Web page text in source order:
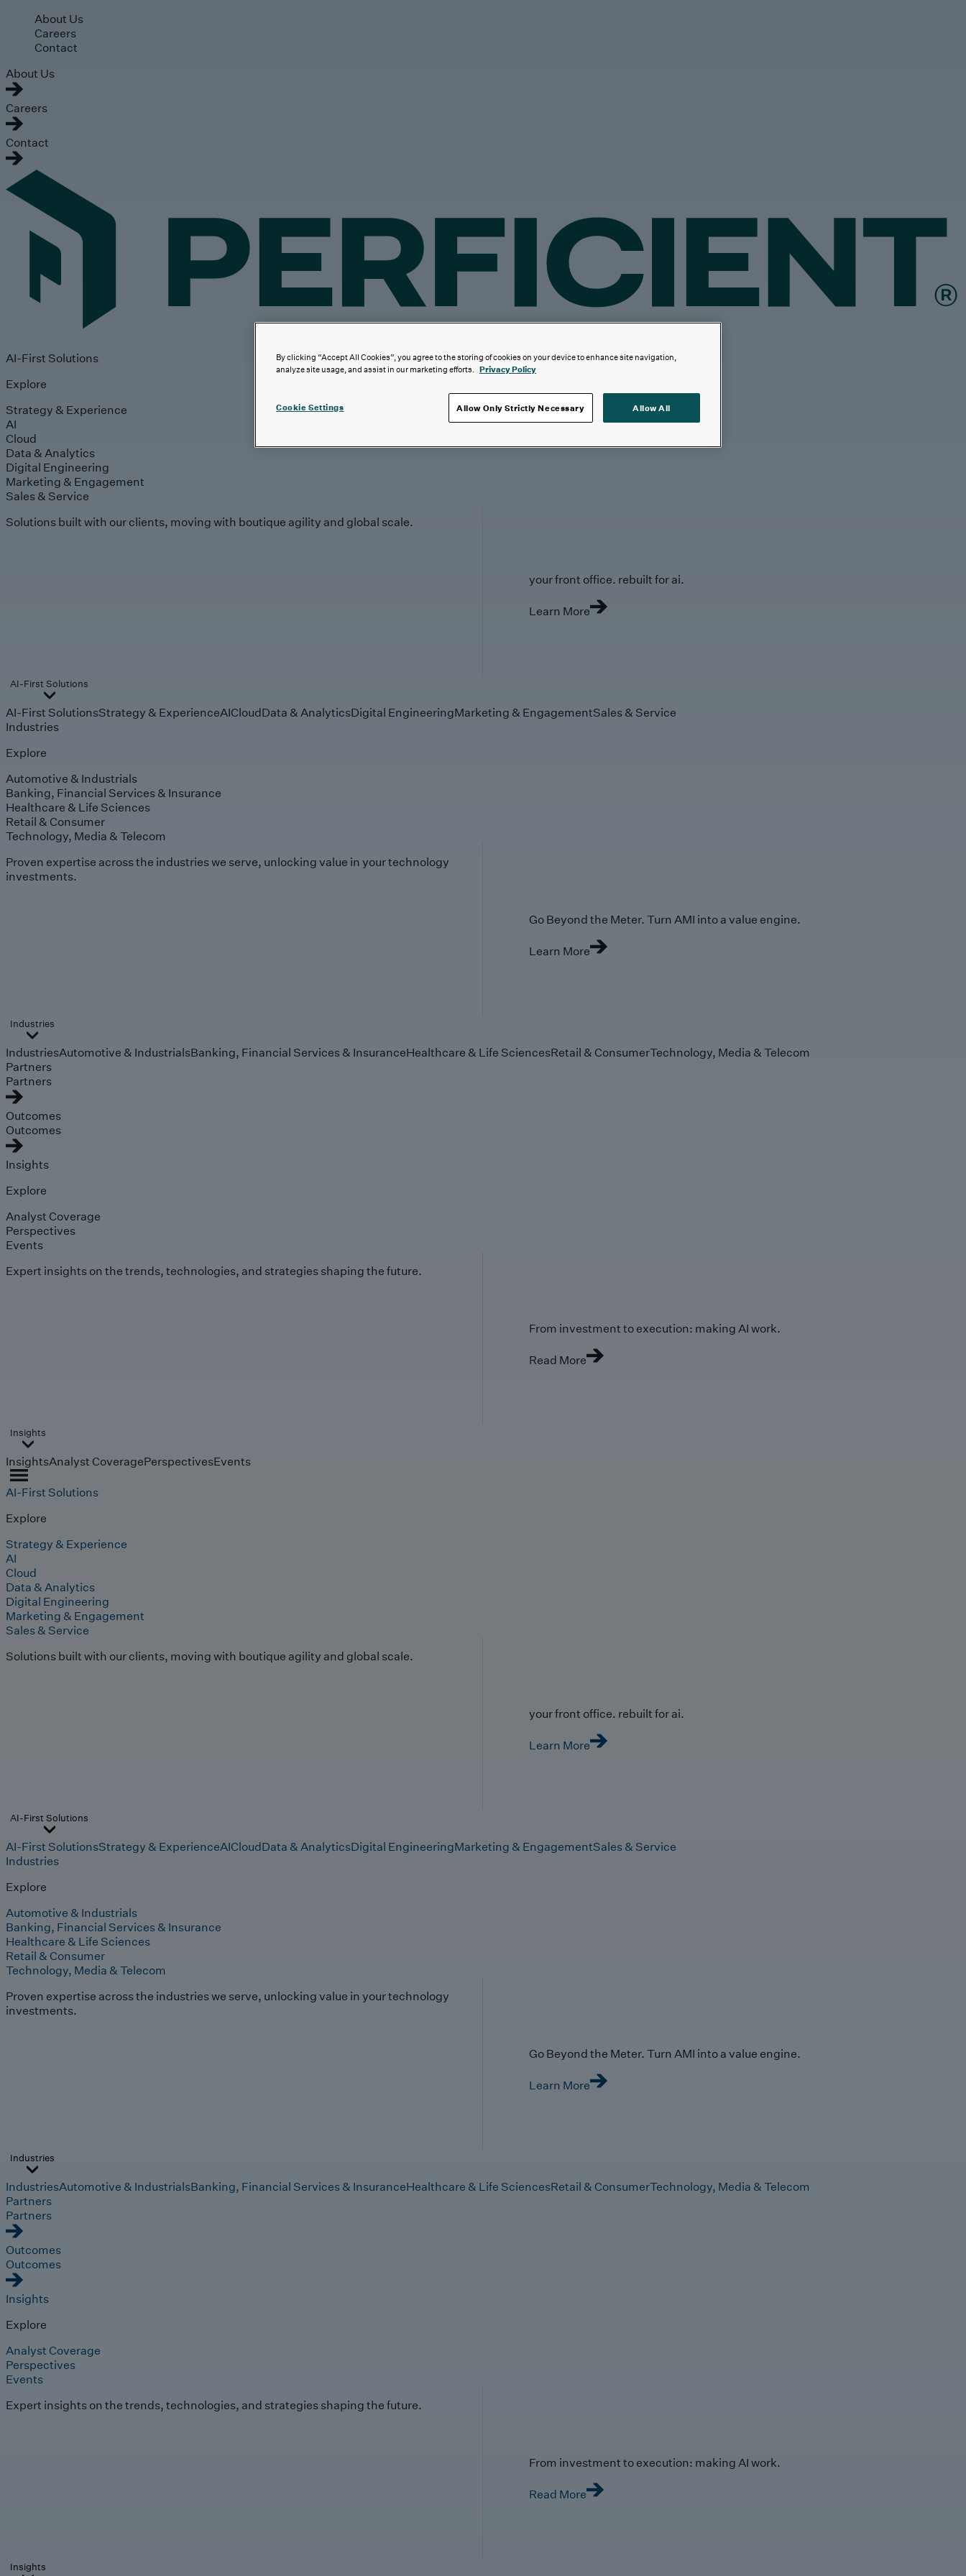
Skip to main content
About Us
Careers
Contact
About Us
Careers
Contact
AI-First Solutions
Explore
Strategy & Experience
AI
Cloud
Data & Analytics
Digital Engineering
Marketing & Engagement
Sales & Service
Solutions built with our clients, moving with boutique agility and global scale.
your front office. rebuilt for ai.
Learn More
AI-First Solutions
AI-First SolutionsStrategy & ExperienceAICloudData & AnalyticsDigital EngineeringMarketing & EngagementSales & Service
Industries
Explore
Automotive & Industrials
Banking, Financial Services & Insurance
Healthcare & Life Sciences
Retail & Consumer
Technology, Media & Telecom
Proven expertise across the industries we serve, unlocking value in your technology
investments.
Go Beyond the Meter. Turn AMI into a value engine.
Learn More
Industries
IndustriesAutomotive & IndustrialsBanking, Financial Services & InsuranceHealthcare & Life SciencesRetail & ConsumerTechnology, Media & Telecom
Partners
Partners
Outcomes
Outcomes
Insights
Explore
Analyst Coverage
Perspectives
Events
Expert insights on the trends, technologies, and strategies shaping the future.
From investment to execution: making AI work.
Read More
Insights
InsightsAnalyst CoveragePerspectivesEvents
AI-First Solutions
Explore
Strategy & Experience
AI
Cloud
Data & Analytics
Digital Engineering
Marketing & Engagement
Sales & Service
Solutions built with our clients, moving with boutique agility and global scale.
your front office. rebuilt for ai.
Learn More
AI-First Solutions
AI-First SolutionsStrategy & ExperienceAICloudData & AnalyticsDigital EngineeringMarketing & EngagementSales & Service
Industries
Explore
Automotive & Industrials
Banking, Financial Services & Insurance
Healthcare & Life Sciences
Retail & Consumer
Technology, Media & Telecom
Proven expertise across the industries we serve, unlocking value in your technology
investments.
Go Beyond the Meter. Turn AMI into a value engine.
Learn More
Industries
IndustriesAutomotive & IndustrialsBanking, Financial Services & InsuranceHealthcare & Life SciencesRetail & ConsumerTechnology, Media & Telecom
Partners
Partners
Outcomes
Outcomes
Insights
Explore
Analyst Coverage
Perspectives
Events
Expert insights on the trends, technologies, and strategies shaping the future.
From investment to execution: making AI work.
Read More
Insights
By clicking “Accept All Cookies”, you agree to the storing of cookies on your device to enhance site navigation,
analyze site usage, and assist in our marketing efforts. Privacy Policy
Cookie Settings Allow Only Strictly Necessary Allow All